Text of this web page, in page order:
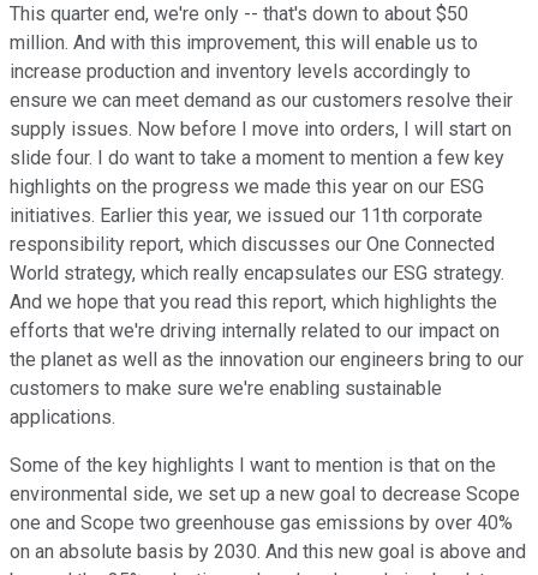
This quarter end, we're only -- that's down to about $50
million. And with this improvement, this will enable us to
increase production and inventory levels accordingly to
ensure we can meet demand as our customers resolve their
supply issues. Now before I move into orders, I will start on
slide four. I do want to take a moment to mention a few key
highlights on the progress we made this year on our ESG
initiatives. Earlier this year, we issued our 11th corporate
responsibility report, which discusses our One Connected
World strategy, which really encapsulates our ESG strategy.
And we hope that you read this report, which highlights the
efforts that we're driving internally related to our impact on
the planet as well as the innovation our engineers bring to our
customers to make sure we're enabling sustainable
applications.
Some of the key highlights I want to mention is that on the
environmental side, we set up a new goal to decrease Scope
one and Scope two greenhouse gas emissions by over 40%
on an absolute basis by 2030. And this new goal is above and